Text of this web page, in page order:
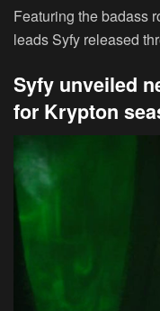
Featuring the badass
leads Syfy released
Syfy unveiled
for Krypton